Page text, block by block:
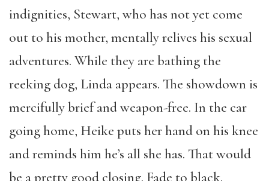
indignities, Stewart, who has not yet come
out to his mother, mentally relives his sexual
adventures. While they are bathing the
reeking dog, Linda appears. The showdown is
mercifully brief and weapon-free. In the car
going home, Heike puts her hand on his knee
and reminds him he’s all she has. That would
be a pretty good closing. Fade to black.